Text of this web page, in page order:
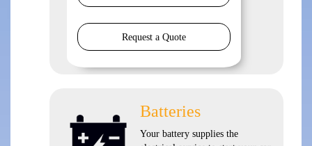
Request a Quote
Batteries
Your battery supplies the